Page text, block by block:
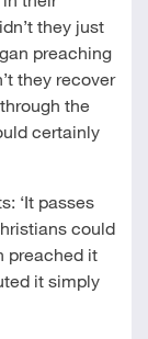
they just
preaching
they recover
the
certainly
‘It passes
could
preached it
it simply